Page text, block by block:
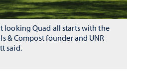
looking Quad all starts with the
& Compost founder and UNR
said.